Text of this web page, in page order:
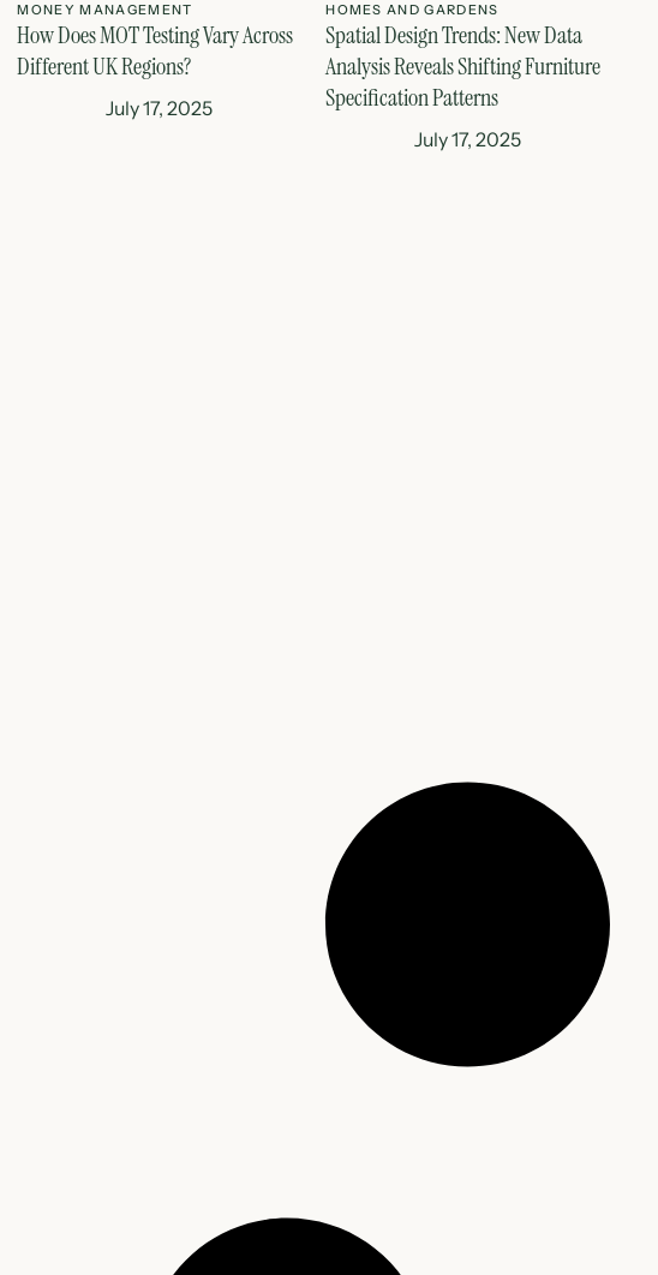
MONEY MANAGEMENT
How Does MOT Testing Vary Across
Different UK Regions?
July 17, 2025
HOMES AND GARDENS
Spatial Design Trends: New Data
Analysis Reveals Shifting Furniture
Specification Patterns
July 17, 2025